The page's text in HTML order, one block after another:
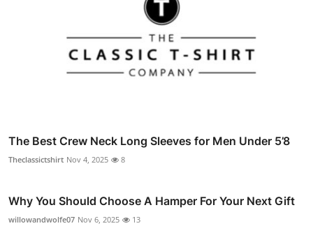
The Best Crew Neck Long Sleeves for Men Under 5’8
Theclassictshirt Nov 4, 2025 8
Why You Should Choose A Hamper For Your Next Gift
willowandwolfe07 Nov 6, 2025 13